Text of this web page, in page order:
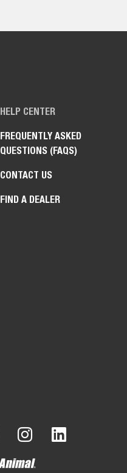
HELP CENTER
FREQUENTLY ASKED
QUESTIONS (FAQS)
CONTACT US
FIND A DEALER